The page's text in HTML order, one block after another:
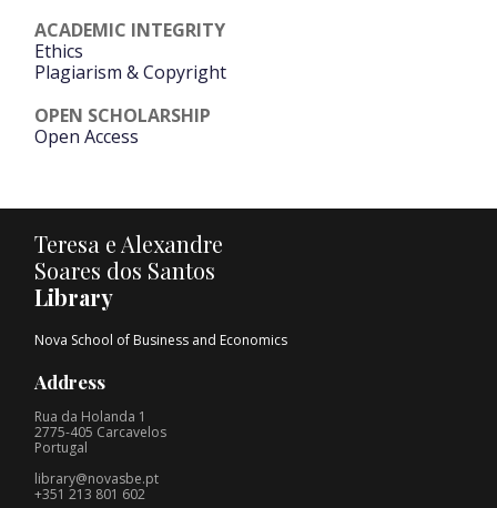
ACADEMIC INTEGRITY
Ethics
Plagiarism & Copyright
OPEN SCHOLARSHIP
Open Access
Teresa e Alexandre
Soares dos Santos
Library
Nova School of Business and Economics
Address
Rua da Holanda 1
2775-405 Carcavelos
Portugal
library@novasbe.pt
+351 213 801 602